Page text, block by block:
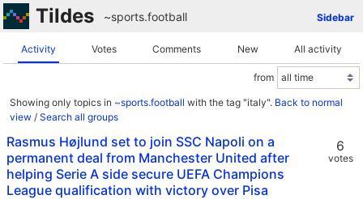
Tildes Sidebar
~sports.football
Activity Votes Comments New All activity
from
Showing only topics in ~sports.football with the tag "italy". Back to normal
view / Search all groups
Rasmus Højlund set to join SSC Napoli on a
permanent deal from Manchester United after
helping Serie A side secure UEFA Champions
League qualification with victory over Pisa
6
votes